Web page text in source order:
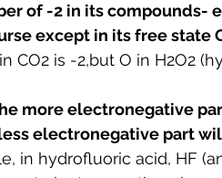
of -2 in its compounds-
except in its free state
CO2 is -2,but O in H2O2
more electronegative
electronegative part
in hydrofluoric acid, HF